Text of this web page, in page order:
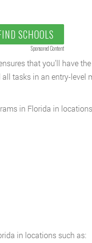
SCHOOLS
Sponsored Content
that you’ll have
tasks in an entry-level
in Florida in
in locations such as: